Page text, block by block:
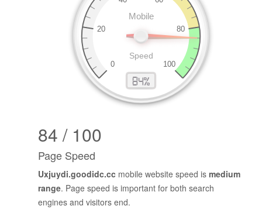
84 / 100
Page Speed
Uxjuydi.goodidc.cc mobile website speed is medium
range. Page speed is important for both search
engines and visitors end.